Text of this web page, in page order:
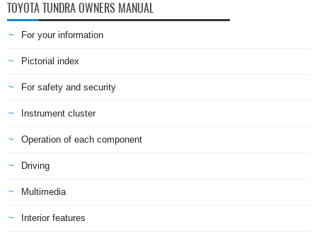
TOYOTA TUNDRA OWNERS MANUAL
For your information
Pictorial index
For safety and security
Instrument cluster
Operation of each component
Driving
Multimedia
Interior features